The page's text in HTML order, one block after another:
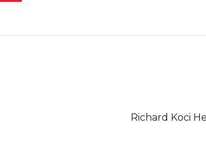
Richard Koci